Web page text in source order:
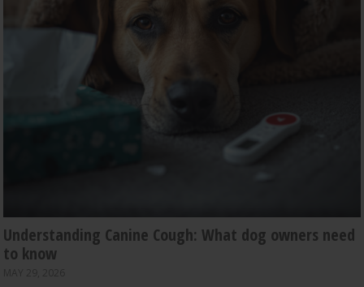
Understanding Canine Cough: What dog owners need
to know